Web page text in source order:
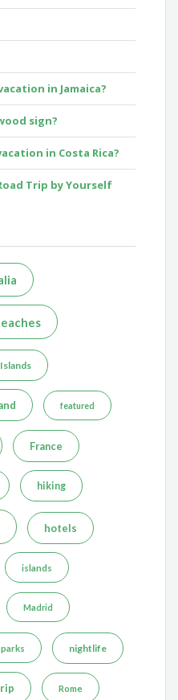
in Jamaica?
sign?
in Costa Rica?
Trip by Yourself
featured
France
hiking
hotels
islands
Madrid
nightlife
Rome